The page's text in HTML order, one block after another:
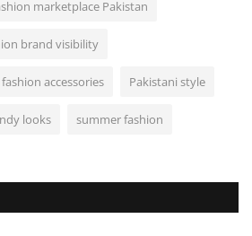
marketplace Pakistan
brand visibility
fashion accessories Pakistani style
looks summer fashion